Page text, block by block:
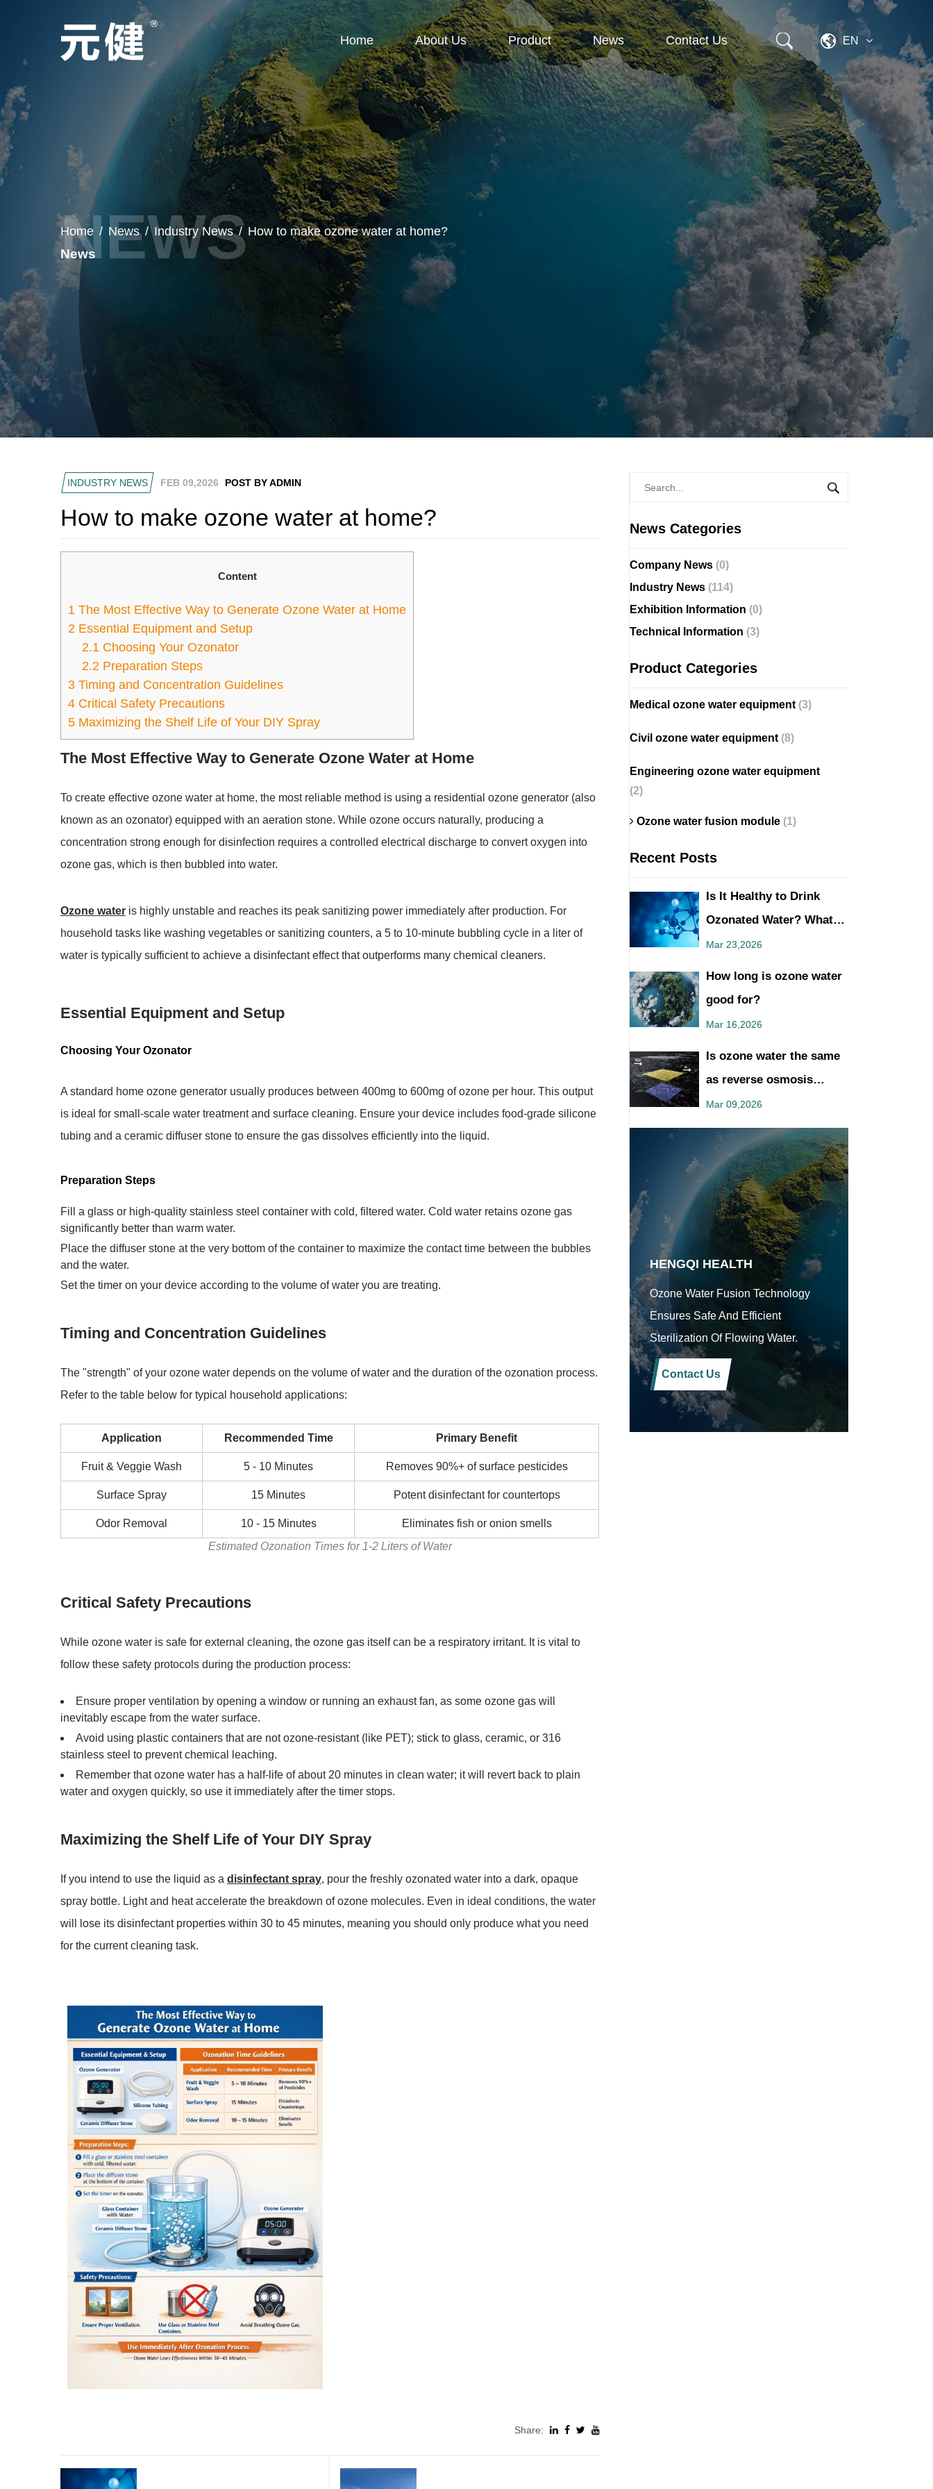
Home About Us Product News Contact Us EN
Home / News / Industry News/ How to make ozone water at home?
News
News Categories
Company News (0)
Industry News (114)
Exhibition Information (0)
Technical Information (3)
Product Categories
Medical ozone water equipment (3)
Civil ozone water equipment (8)
Engineering ozone water equipment
(2)
Ozone water fusion module (1)
Recent Posts
Is It Healthy to Drink
Ozonated Water? What
You Should Know
Mar 23,2026
How long is ozone water
good for?
Mar 16,2026
Is ozone water the same
as reverse osmosis
water?
Mar 09,2026
HENGQI HEALTH
Ozone Water Fusion Technology
Ensures Safe And Efficient
Sterilization Of Flowing Water.
Contact Us
INDUSTRY NEWS FEB 09,2026 POST BY ADMIN
How to make ozone water at home?
Content
1 The Most Effective Way to Generate Ozone Water at Home
2 Essential Equipment and Setup
2.1 Choosing Your Ozonator
2.2 Preparation Steps
3 Timing and Concentration Guidelines
4 Critical Safety Precautions
5 Maximizing the Shelf Life of Your DIY Spray
The Most Effective Way to Generate Ozone Water at Home
To create effective ozone water at home, the most reliable method is using a residential ozone generator (also
known as an ozonator) equipped with an aeration stone. While ozone occurs naturally, producing a
concentration strong enough for disinfection requires a controlled electrical discharge to convert oxygen into
ozone gas, which is then bubbled into water.
Ozone water is highly unstable and reaches its peak sanitizing power immediately after production. For
household tasks like washing vegetables or sanitizing counters, a 5 to 10-minute bubbling cycle in a liter of
water is typically sufficient to achieve a disinfectanteffect that outperforms many chemical cleaners.
Essential Equipment and Setup
Choosing Your Ozonator
A standard home ozone generator usually produces between 400mg to 600mg of ozone per hour. This output
is ideal for small-scale water treatment and surface cleaning. Ensure your device includes food-grade silicone
tubing and a ceramic diffuser stone to ensure the gas dissolves efficiently into the liquid.
Preparation Steps
Fill a glass or high-quality stainless steel container with cold, filtered water. Cold water retains ozone gas
significantly better than warm water.
Place the diffuser stone at the very bottom of the container to maximize the contact time between the bubbles
and the water.
Set the timer on your device according to the volume of water you are treating.
Timing and Concentration Guidelines
The "strength" of your ozone water depends on the volume of water and the duration of the ozonation process.
Refer to the table below for typical household applications:
Estimated Ozonation Times for 1-2 Liters of Water
Application Recommended Time Primary Benefit
Fruit & Veggie Wash 5 - 10 Minutes Removes 90%+ of surface pesticides
Surface Spray 15 Minutes Potent disinfectant for countertops
Odor Removal 10 - 15 Minutes Eliminates fish or onion smells
Critical Safety Precautions
While ozone water is safe for external cleaning, the ozone gas itself can be a respiratory irritant. It is vital to
follow these safety protocols during the production process:
Ensure proper ventilation by opening a window or running an exhaust fan, as some ozone gas will
inevitably escape from the water surface.
Avoid using plastic containers that are not ozone-resistant (like PET); stick to glass, ceramic, or 316
stainless steel to prevent chemical leaching.
Remember thatozone water has a half-life of about 20 minutes in clean water; it will revert back to plain
water and oxygen quickly, so use it immediately after the timer stops.
Maximizing the Shelf Life of Your DIY Spray
If you intend to use the liquid as a disinfectant spray, pour the freshly ozonated water into a dark, opaque
spray bottle. Light and heat accelerate the breakdown of ozone molecules. Even in ideal conditions, the water
will lose its disinfectantproperties within 30 to 45 minutes, meaning you should only produce what you need
for the current cleaning task.
Share: